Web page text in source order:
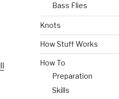
Bass Flies
Knots
How Stuff Works
How To
Preparation
Skills